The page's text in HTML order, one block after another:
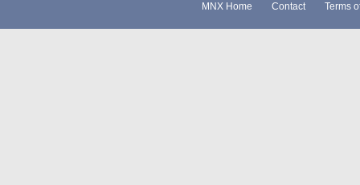
MNX Home Contact Terms